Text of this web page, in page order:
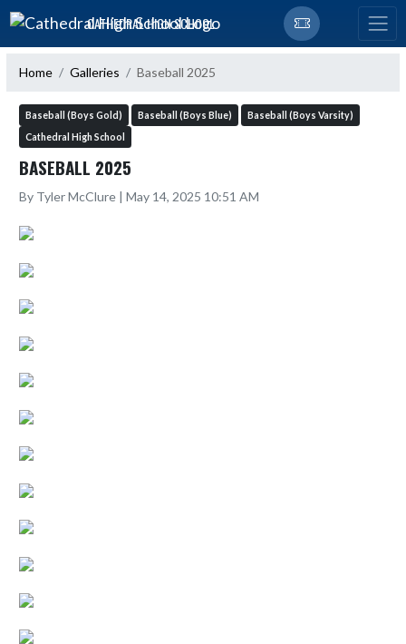
Skip Navigation Menu
CATHEDRAL HIGH SCHOOL
Home Galleries Baseball 2025
Baseball (Boys Gold) Baseball (Boys Blue)
Baseball (Boys Varsity)
Cathedral High School
BASEBALL 2025
By Tyler McClure | May 14, 2025 10:51 AM